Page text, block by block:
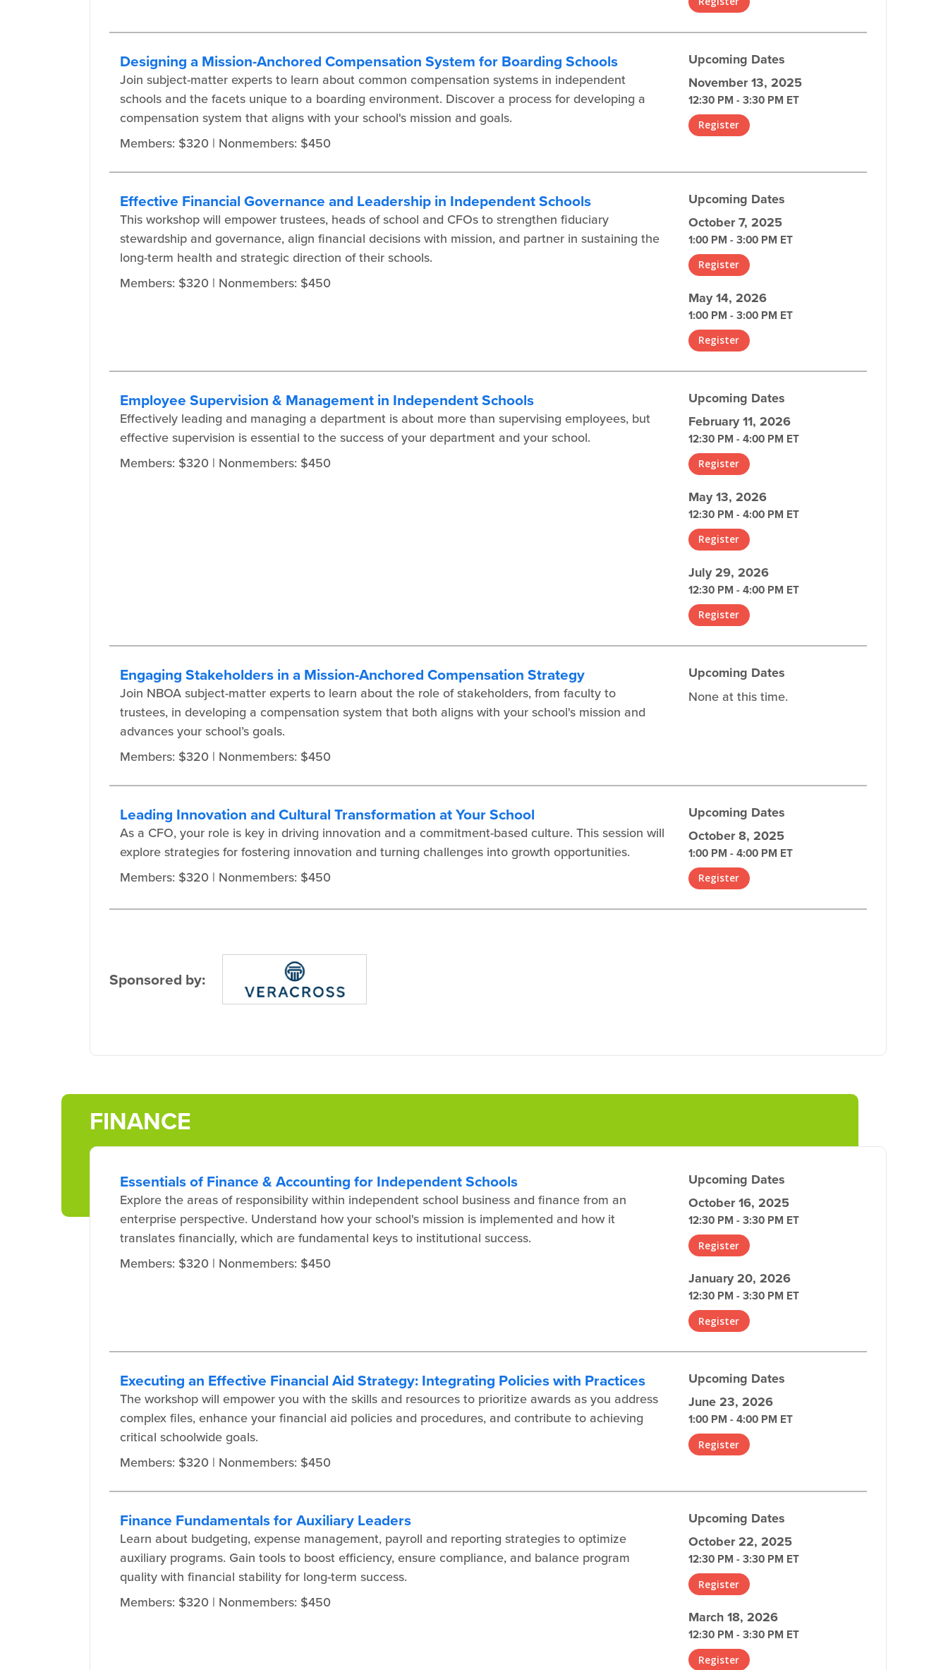
Designing a Mission-Anchored Compensation System for Boarding Schools
Join subject-matter experts to learn about common compensation systems in independent
schools and the facets unique to a boarding environment. Discover a process for developing a
compensation system that aligns with your school's mission and goals.
Members: $320 | Nonmembers: $450
Upcoming Dates
November 13, 2025
12:30 PM - 3:30 PM ET
Register
Effective Financial Governance and Leadership in Independent Schools
This workshop will empower trustees, heads of school and CFOs to strengthen fiduciary
stewardship and governance, align financial decisions with mission, and partner in sustaining the
long-term health and strategic direction of their schools.
Members: $320 | Nonmembers: $450
Upcoming Dates
October 7, 2025
1:00 PM - 3:00 PM ET
Register
May 14, 2026
1:00 PM - 3:00 PM ET
Register
Employee Supervision & Management in Independent Schools
Effectively leading and managing a department is about more than supervising employees, but
effective supervision is essential to the success of your department and your school.
Members: $320 | Nonmembers: $450
Upcoming Dates
February 11, 2026
12:30 PM - 4:00 PM ET
Register
May 13, 2026
12:30 PM - 4:00 PM ET
Register
July 29, 2026
12:30 PM - 4:00 PM ET
Register
Engaging Stakeholders in a Mission-Anchored Compensation Strategy
Join NBOA subject-matter experts to learn about the role of stakeholders, from faculty to
trustees, in developing a compensation system that both aligns with your school's mission and
advances your school’s goals.
Members: $320 | Nonmembers: $450
Upcoming Dates
None at this time.
Leading Innovation and Cultural Transformation at Your School
As a CFO, your role is key in driving innovation and a commitment-based culture. This session will
explore strategies for fostering innovation and turning challenges into growth opportunities.
Members: $320 | Nonmembers: $450
Upcoming Dates
October 8, 2025
1:00 PM - 4:00 PM ET
Register
Sponsored by:
FINANCE
Essentials of Finance & Accounting for Independent Schools
Explore the areas of responsibility within independent school business and finance from an
enterprise perspective. Understand how your school's mission is implemented and how it
translates financially, which are fundamental keys to institutional success.
Members: $320 | Nonmembers: $450
Upcoming Dates
October 16, 2025
12:30 PM - 3:30 PM ET
Register
January 20, 2026
12:30 PM - 3:30 PM ET
Register
Executing an Effective Financial Aid Strategy: Integrating Policies with Practices
The workshop will empower you with the skills and resources to prioritize awards as you address
complex files, enhance your financial aid policies and procedures, and contribute to achieving
critical schoolwide goals.
Members: $320 | Nonmembers: $450
Upcoming Dates
June 23, 2026
1:00 PM - 4:00 PM ET
Register
Finance Fundamentals for Auxiliary Leaders
Learn about budgeting, expense management, payroll and reporting strategies to optimize
auxiliary programs. Gain tools to boost efficiency, ensure compliance, and balance program
quality with financial stability for long-term success.
Members: $320 | Nonmembers: $450
Upcoming Dates
October 22, 2025
12:30 PM - 3:30 PM ET
Register
March 18, 2026
12:30 PM - 3:30 PM ET
Register